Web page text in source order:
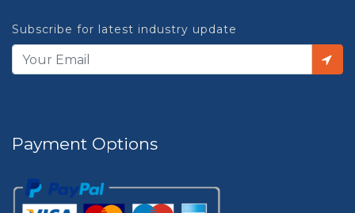
Subscribe for latest industry update
Payment Options